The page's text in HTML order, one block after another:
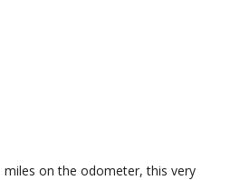
miles on the odometer, this very